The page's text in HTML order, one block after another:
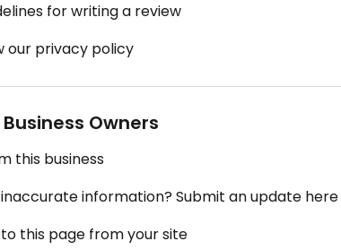
for writing a review
our privacy policy
Business Owners
this business
inaccurate information? Submit an update here
to this page from your site